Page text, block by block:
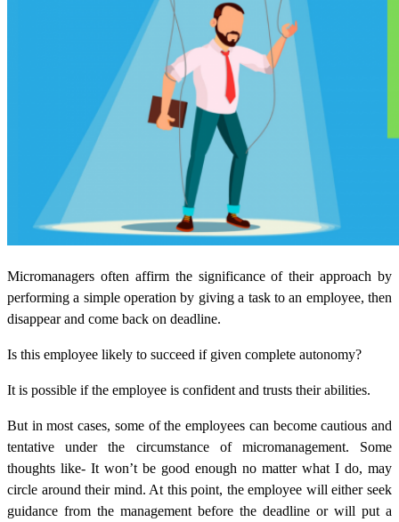
Micromanagers often affirm the significance of their approach by
performing a simple operation by giving a task to an employee, then
disappear and come back on deadline.
Is this employee likely to succeed if given complete autonomy?
It is possible if the employee is confident and trusts their abilities.
But in most cases, some of the employees can become cautious and
tentative under the circumstance of micromanagement. Some
thoughts like- It won’t be good enough no matter what I do, may
circle around their mind. At this point, the employee will either seek
guidance from the management before the deadline or will put a